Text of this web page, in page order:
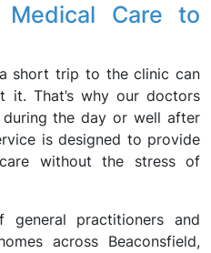
Medical Care to
a short trip to the clinic can
it. That’s why our doctors
during the day or well after
is designed to provide
without the stress of
general practitioners and
across Beaconsfield,